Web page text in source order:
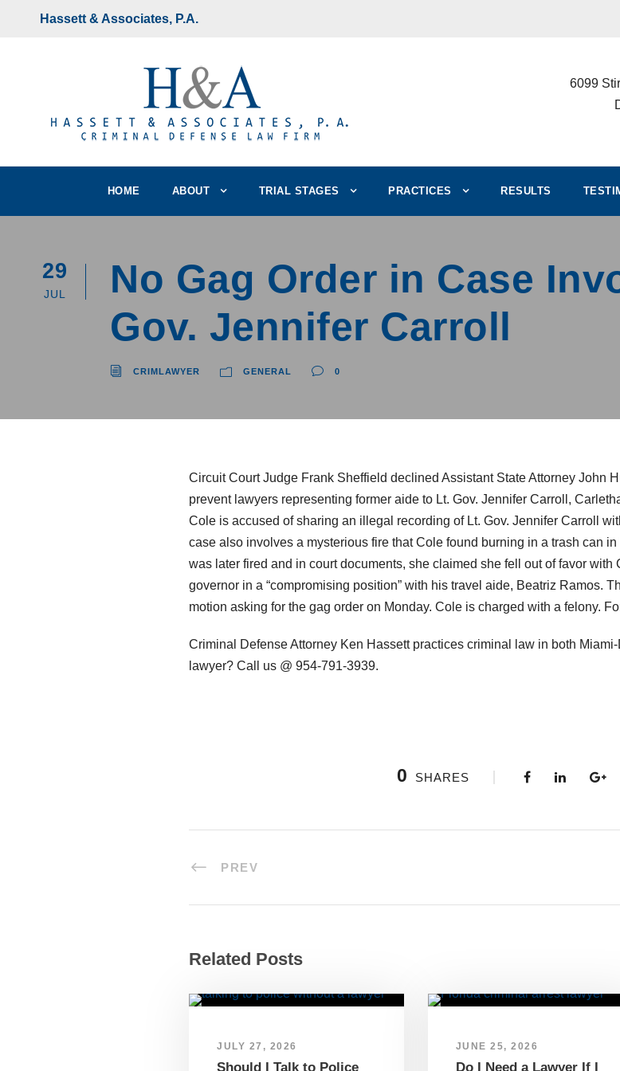
Hassett & Associates, P.A.
6099
HOME ABOUT TRIAL STAGES PRACTICES RESULTS
29
JUL
No Gag Order in Case
Gov. Jennifer Carroll
CRIMLAWYER GENERAL 0
Circuit Court Judge Frank Sheffield declined Assistant State Attorney John
prevent lawyers representing former aide to Lt. Gov. Jennifer Carroll,
Cole is accused of sharing an illegal recording of Lt. Gov. Jennifer Carroll
case also involves a mysterious fire that Cole found burning in a trash can
was later fired and in court documents, she claimed she fell out of favor
governor in a “compromising position” with his travel aide, Beatriz Ramos.
motion asking for the gag order on Monday. Cole is charged with a felony.
Criminal Defense Attorney Ken Hassett practices criminal law in both
lawyer? Call us @ 954-791-3939.
0 SHARES
PREV
Related Posts
JULY 27, 2026
Should I Talk to Police
JUNE 25, 2026
Do I Need a Lawyer If I